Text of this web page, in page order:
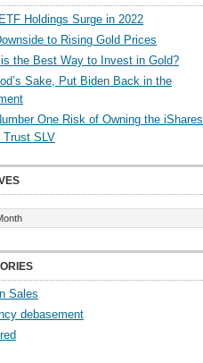
Holdings Surge in 2022
to Rising Gold Prices
the Best Way to Invest in Gold?
Sake, Put Biden Back in the
One Risk of Owning the iShares
Trust SLV
Sales
debasement